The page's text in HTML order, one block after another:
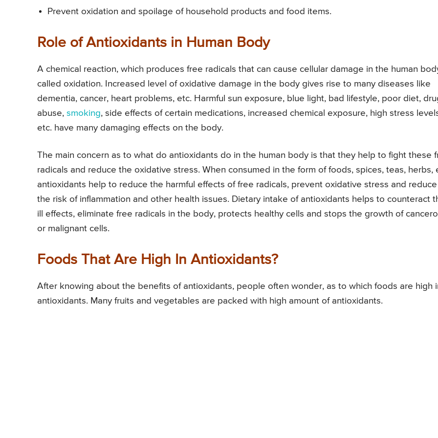
Prevent oxidation and spoilage of household products and food items.
Role of Antioxidants in Human Body
A chemical reaction, which produces free radicals that can cause cellular damage in the human
called oxidation. Increased level of oxidative damage in the body gives rise to many diseases like
dementia, cancer, heart problems, etc. Harmful sun exposure, blue light, bad lifestyle, poor diet,
abuse, smoking, side effects of certain medications, increased chemical exposure, high stress
etc. have many damaging effects on the body.
The main concern as to what do antioxidants do in the human body is that they help to fight these
radicals and reduce the oxidative stress. When consumed in the form of foods, spices, teas, herbs,
antioxidants help to reduce the harmful effects of free radicals, prevent oxidative stress and reduce
the risk of inflammation and other health issues. Dietary intake of antioxidants helps to counteract
ill effects, eliminate free radicals in the body, protects healthy cells and stops the growth of
or malignant cells.
Foods That Are High In Antioxidants?
After knowing about the benefits of antioxidants, people often wonder, as to which foods are high
antioxidants. Many fruits and vegetables are packed with high amount of antioxidants.